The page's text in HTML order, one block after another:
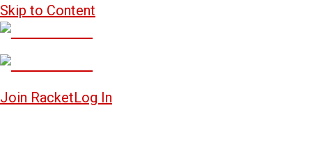
Skip to Content
Join RacketLog In